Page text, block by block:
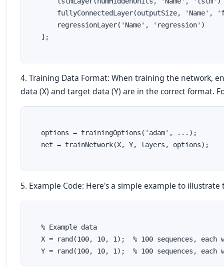
fullyConnectedLayer(outputSize, 'Name',
regressionLayer('Name', 'regression')
];
4. Training Data Format: When training the network,
data (X) and target data (Y) are in the correct format.
options = trainingOptions('adam', ...);
net = trainNetwork(X, Y, layers, options);
5. Example Code: Here's a simple example to
% Example data
X = rand(100, 10, 1);  % 100 sequences, each
Y = rand(100, 10, 1);  % 100 sequences, each